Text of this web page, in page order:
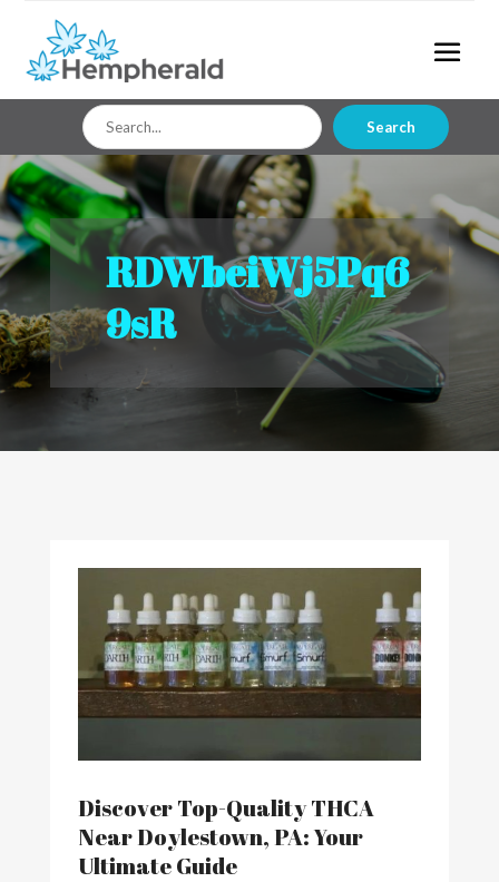
Search
for
Search
RDWbeiWj5Pq6
9sR
Discover Top-Quality THCA
Near Doylestown, PA: Your
Ultimate Guide